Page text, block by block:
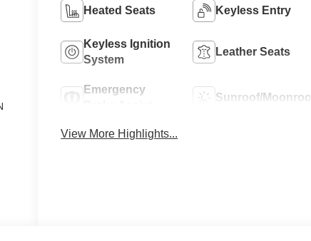
Heated Seats Keyless Entry
Keyless Ignition
System
Leather Seats
Emergency
Sunroof/Moonroof
View More Highlights...